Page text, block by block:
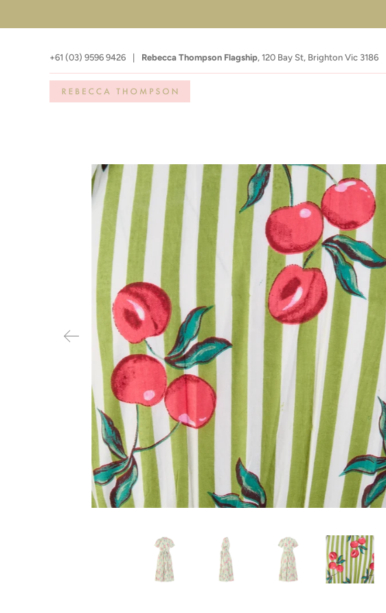
+61 (03) 9596 9426 Rebecca Thompson Flagship, 120 Bay St, Brighton Vic 3186